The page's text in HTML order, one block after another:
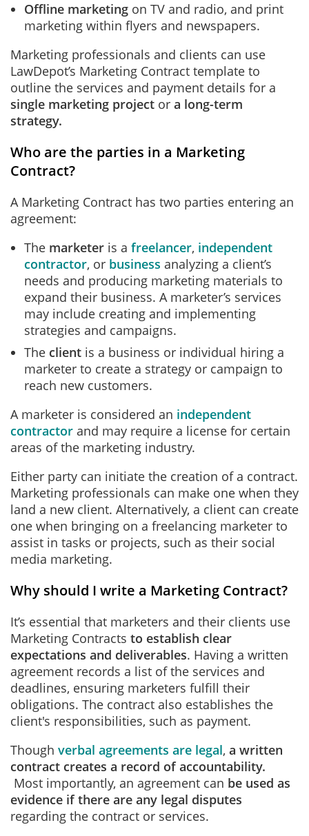
Offline marketing on TV and radio, and print
marketing within flyers and newspapers.
Marketing professionals and clients can use
LawDepot’s Marketing Contract template to
outline the services and payment details for a
single marketing project or a long-term
strategy.
Who are the parties in a Marketing
Contract?
A Marketing Contract has two parties entering an
agreement:
The marketer is a freelancer, independent
contractor, or business analyzing a client’s
needs and producing marketing materials to
expand their business. A marketer’s services
may include creating and implementing
strategies and campaigns.
The client is a business or individual hiring a
marketer to create a strategy or campaign to
reach new customers.
A marketer is considered an independent
contractor and may require a license for certain
areas of the marketing industry.
Either party can initiate the creation of a contract.
Marketing professionals can make one when they
land a new client. Alternatively, a client can create
one when bringing on a freelancing marketer to
assist in tasks or projects, such as their social
media marketing.
Why should I write a Marketing Contract?
It’s essential that marketers and their clients use
Marketing Contracts to establish clear
expectations and deliverables. Having a written
agreement records a list of the services and
deadlines, ensuring marketers fulfill their
obligations. The contract also establishes the
client's responsibilities, such as payment.
Though verbal agreements are legal, a written
contract creates a record of accountability.
Most importantly, an agreement can be used as
evidence if there are any legal disputes
regarding the contract or services.